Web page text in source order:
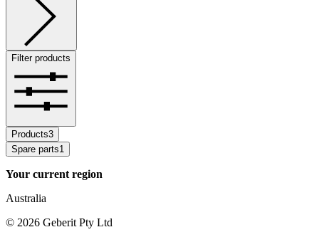
Filter products
Products3
Spare parts1
Your current region
Australia
© 2026 Geberit Pty Ltd